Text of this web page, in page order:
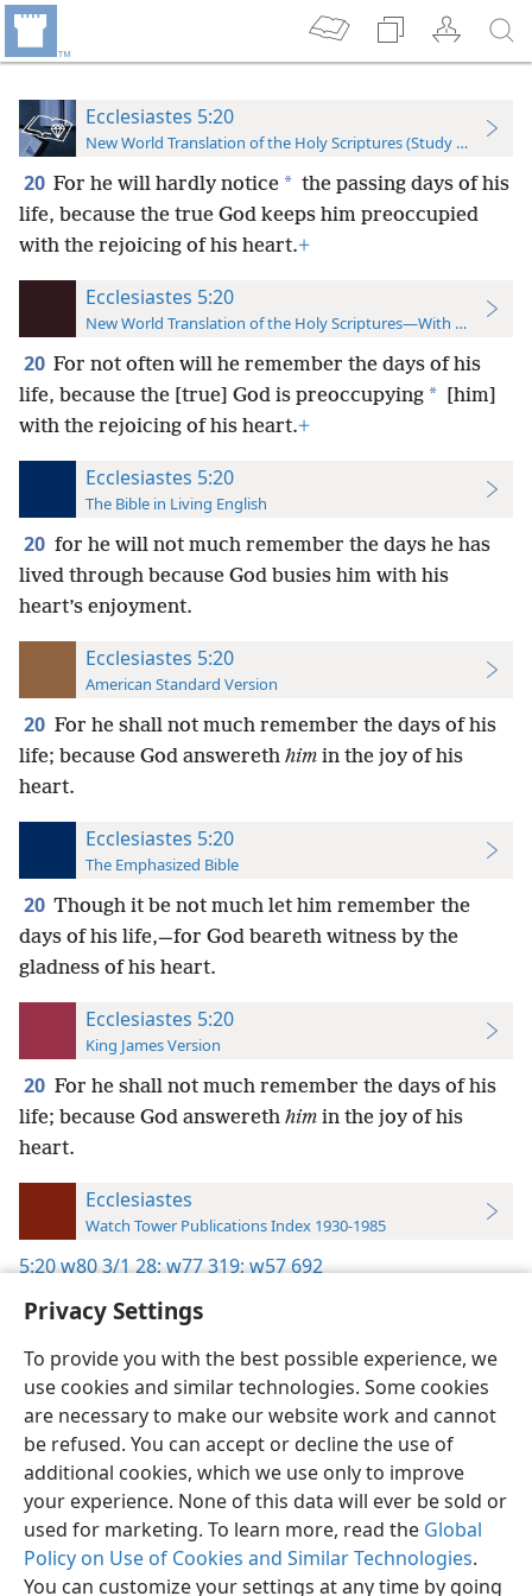
Privacy Settings
To provide you with the best possible experience, we
use cookies and similar technologies. Some cookies
are necessary to make our website work and cannot
be refused. You can accept or decline the use of
additional cookies, which we use only to improve
your experience. None of this data will ever be sold or
used for marketing. To learn more, read the Global
Policy on Use of Cookies and Similar Technologies.
You can customize your settings at any time by going
Ecclesiastes 5:20
New World Translation of the Holy Scriptures (Study Edition)
20 For he will hardly notice * the passing days of his
life, because the true God keeps him preoccupied
with the rejoicing of his heart.+
Ecclesiastes 5:20
New World Translation of the Holy Scriptures—With References
20 For not often will he remember the days of his
life, because the [true] God is preoccupying * [him]
with the rejoicing of his heart.+
Ecclesiastes 5:20
The Bible in Living English
20 for he will not much remember the days he has
lived through because God busies him with his
heart’s enjoyment.
Ecclesiastes 5:20
American Standard Version
20 For he shall not much remember the days of his
life; because God answereth him in the joy of his
heart.
Ecclesiastes 5:20
The Emphasized Bible
20 Though it be not much let him remember the
days of his life,—for God beareth witness by the
gladness of his heart.
Ecclesiastes 5:20
King James Version
20 For he shall not much remember the days of his
life; because God answereth him in the joy of his
heart.
Ecclesiastes
Watch Tower Publications Index 1930-1985
5:20w80 3/1 28;w77 319;w57 692
English Preferences
Copyright© 2026 Watch Tower Bible and Tract Society of Pennsylvania
Terms of Use Privacy Policy Privacy Settings
JW.ORG
Log In